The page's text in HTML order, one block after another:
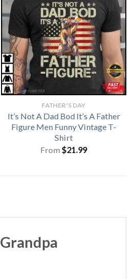
FATHER'S DAY
It’s Not A Dad Bod It’s A Father
Figure Men Funny Vintage T-
Shirt
From $21.99